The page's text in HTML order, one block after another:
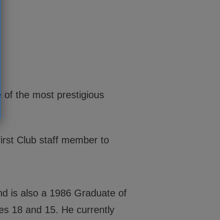
of the most prestigious
Club staff member to
is also a 1986 Graduate of
18 and 15. He currently